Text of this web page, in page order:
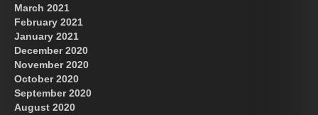
March 2021
February 2021
January 2021
December 2020
November 2020
October 2020
September 2020
August 2020